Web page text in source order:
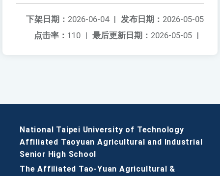
发布日期： 2026-05-05
下架日期： 2026-06-04 |
最后更新日期： 2026-05-05 |
点击率： 110 |
National Taipei University of Technology
Affiliated Taoyuan Agricultural and Industrial
Senior High School
The Affiliated Tao-Yuan Agricultural &